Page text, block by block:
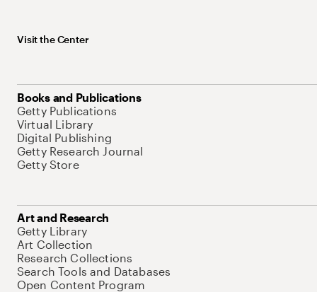
Visit the Center
Books and Publications
Getty Publications
Virtual Library
Digital Publishing
Getty Research Journal
Getty Store
Art and Research
Getty Library
Art Collection
Research Collections
Search Tools and Databases
Open Content Program